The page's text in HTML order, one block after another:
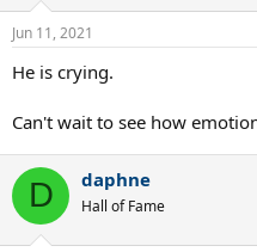
Jun 11, 2021
He is crying.
Can't wait to see how
D daphne
Hall of Fame